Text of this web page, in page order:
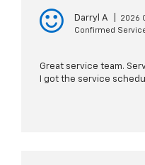
Darryl A
2026
Confirmed
Great service team.
I got the service